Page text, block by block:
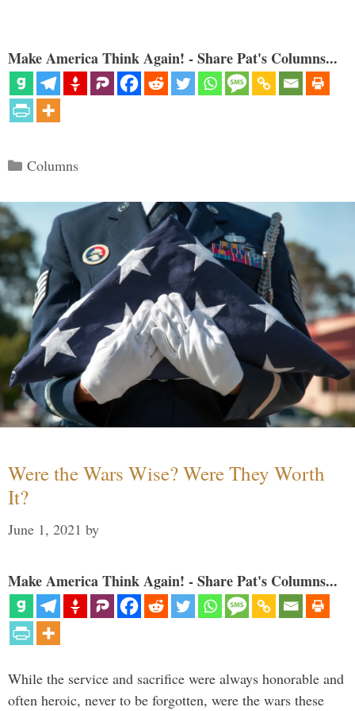
Make America Think Again! - Share Pat's Columns...
Categories
Columns
Were the Wars Wise? Were They Worth
It?
June 1, 2021 by
Make America Think Again! - Share Pat's Columns...
While the service and sacrifice were always honorable and
often heroic, never to be forgotten, were the wars these